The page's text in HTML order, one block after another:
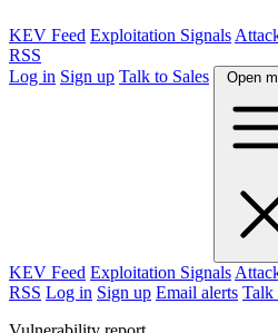
KEV Feed Exploitation Signals
RSS
Log in Sign up Talk to Sales Open
KEV Feed Exploitation Signals
RSS Log in Sign up Email alerts Talk